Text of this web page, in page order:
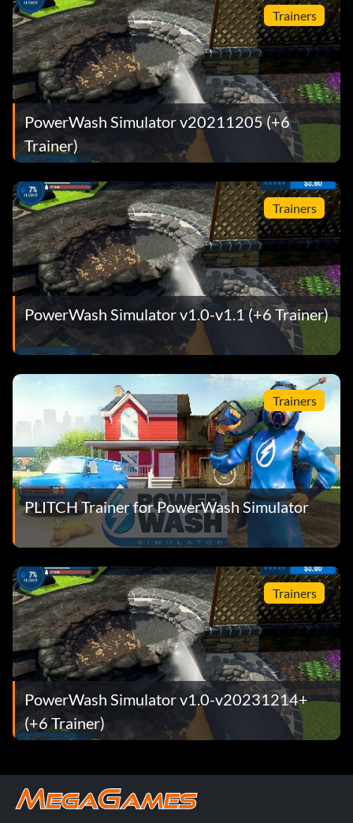
Trainers
PowerWash Simulator v20211205 (+6
Trainer)
Trainers
PowerWash Simulator v1.0-v1.1 (+6 Trainer)
Trainers
PLITCH Trainer for PowerWash Simulator
Trainers
PowerWash Simulator v1.0-v20231214+
(+6 Trainer)